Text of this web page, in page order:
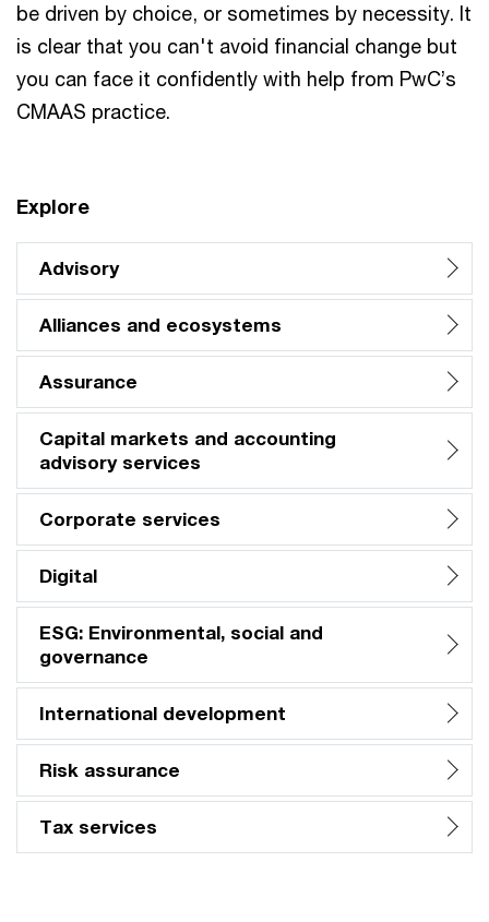
be driven by choice, or sometimes by necessity. It
is clear that you can't avoid financial change but
you can face it confidently with help from PwC’s
CMAAS practice.
Explore
Advisory
Alliances and ecosystems
Assurance
Capital markets and accounting
advisory services
Corporate services
Digital
ESG: Environmental, social and
governance
International development
Risk assurance
Tax services